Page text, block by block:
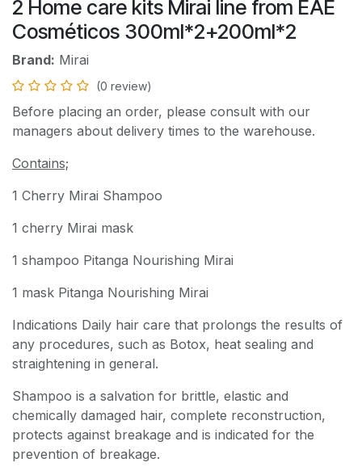
2 Home care kits Mirai line from EAE
Cosméticos 300ml*2+200ml*2
Brand: Mirai
(0 review)
Before placing an order, please consult with our
managers about delivery times to the warehouse.
Contains;
1 Cherry Mirai Shampoo
1 cherry Mirai mask
1 shampoo Pitanga Nourishing Mirai
1 mask Pitanga Nourishing Mirai
Indications Daily hair care that prolongs the results of
any procedures, such as Botox, heat sealing and
straightening in general.
Shampoo is a salvation for brittle, elastic and
chemically damaged hair, complete reconstruction,
protects against breakage and is indicated for the
prevention of breakage.